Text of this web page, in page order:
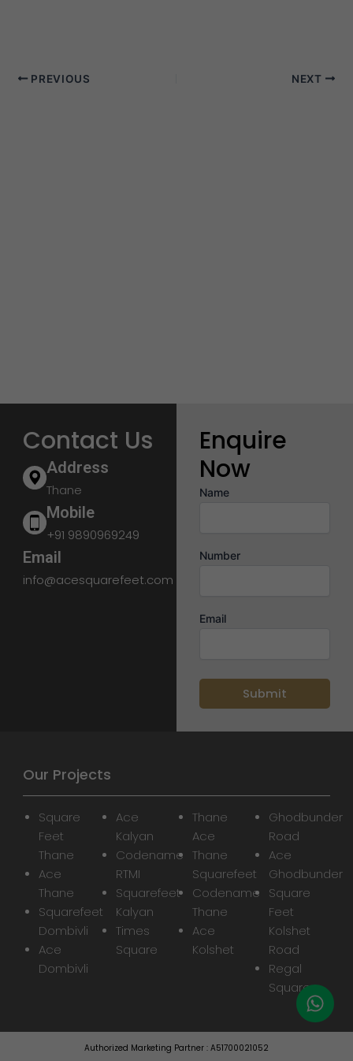
PREVIOUS NEXT
Contact Us
Address
Thane
Mobile
+91 9890969249
Email
info@acesquarefeet.com
Enquire
Now
Name
Number
Email
Our Projects
Square
Feet
Thane
Ace
Thane
Squarefeet
Dombivli
Ace
Dombivli
Ace
Kalyan
Codename
RTMI
Squarefeet
Kalyan
Times
Square
Thane
Ace
Thane
Squarefeet
Codename
Thane
Ace
Kolshet
Ghodbunder
Road
Ace
Ghodbunder
Square
Feet
Kolshet
Road
Regal
Square
Authorized Marketing Partner : A51700021052